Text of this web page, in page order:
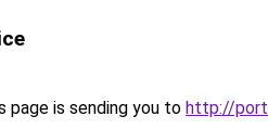
page is sending you to http://